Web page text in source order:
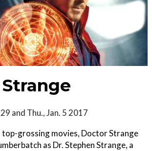
and Thu., Jan. 5 2017
top-grossing movies, Doctor Strange
as Dr. Stephen Strange, a